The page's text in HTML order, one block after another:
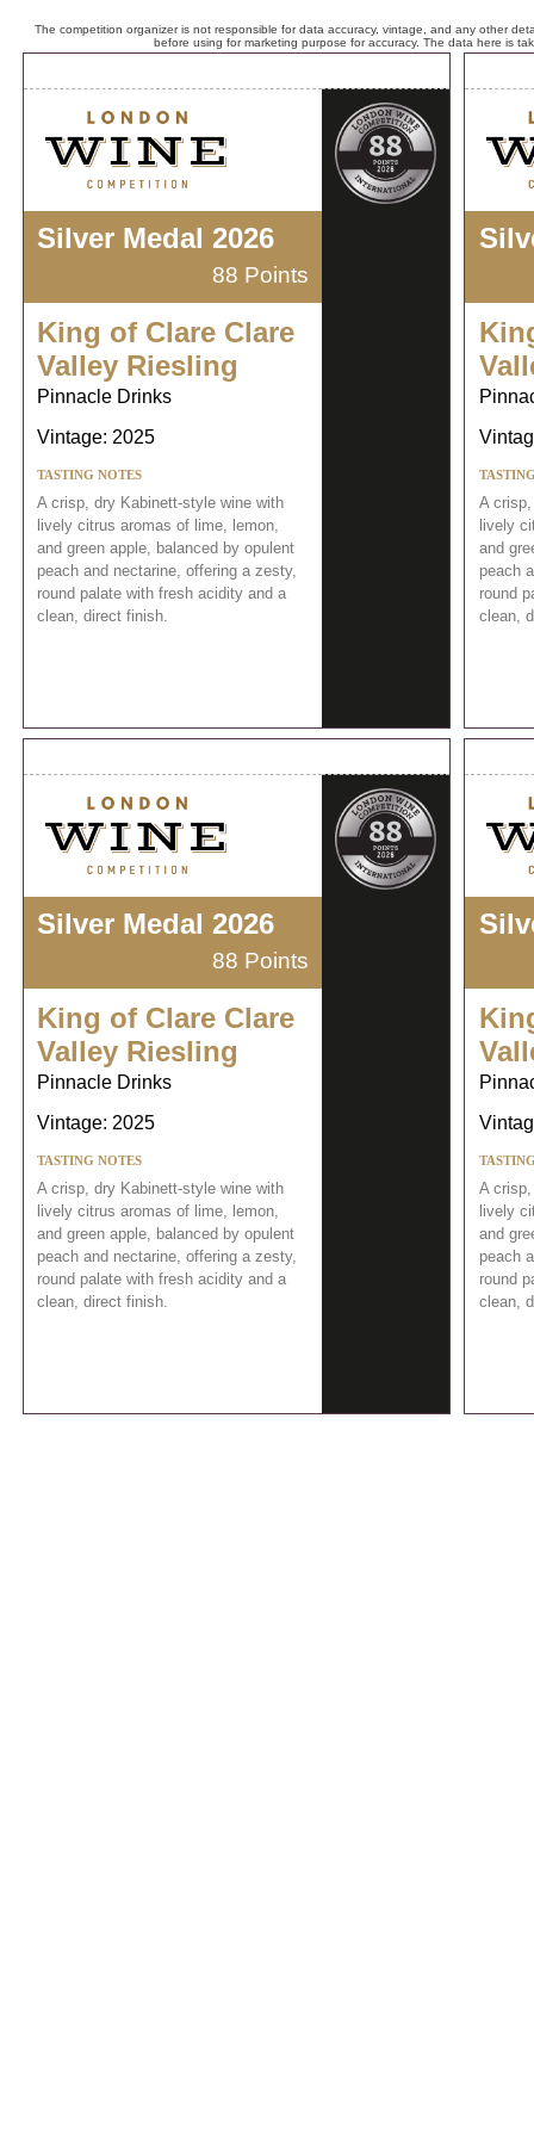
The competition organizer is not responsible for data accuracy, vintage, and any other
before using for marketing purpose for accuracy. The data here is
Silver Medal 2026
88 Points
King of Clare Clare
Valley Riesling
Pinnacle Drinks
Vintage: 2025
TASTING NOTES
A crisp, dry Kabinett-style wine with
lively citrus aromas of lime, lemon,
and green apple, balanced by opulent
peach and nectarine, offering a zesty,
round palate with fresh acidity and a
clean, direct finish.
A
lively
and
peach
round
clean,
Silver Medal 2026
88 Points
King of Clare Clare
Valley Riesling
Pinnacle Drinks
Vintage: 2025
TASTING NOTES
A crisp, dry Kabinett-style wine with
lively citrus aromas of lime, lemon,
and green apple, balanced by opulent
peach and nectarine, offering a zesty,
round palate with fresh acidity and a
clean, direct finish.
A
lively
and
peach
round
clean,